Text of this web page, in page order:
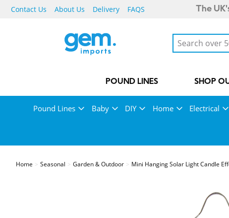
Contact Us About Us Delivery FAQS The
POUND LINES SHOP
Pound Lines Baby DIY Home Electrical
Home Seasonal Garden & Outdoor Mini Hanging Solar Light Candle